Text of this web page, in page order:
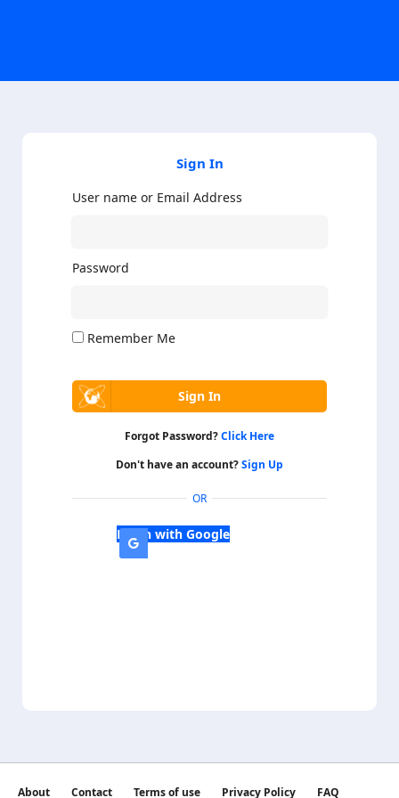
Sign In
User name or Email Address
Password
Remember Me
Forgot Password?Click Here
Don't have an account?Sign Up
OR
Login with Google
About Contact Terms of use Privacy Policy FAQ